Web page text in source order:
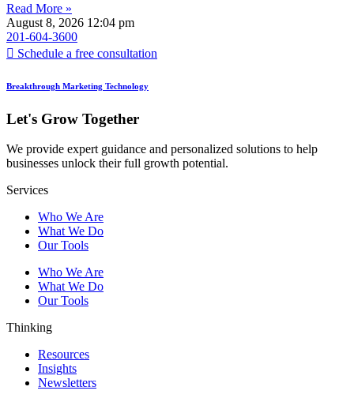
Read More »
August 8, 2026 12:04 pm
201-604-3600
Schedule a free consultation
Breakthrough Marketing Technology
Let's Grow Together
We provide expert guidance and personalized solutions to help
businesses unlock their full growth potential.
Services
Who We Are
What We Do
Our Tools
Who We Are
What We Do
Our Tools
Thinking
Resources
Insights
Newsletters